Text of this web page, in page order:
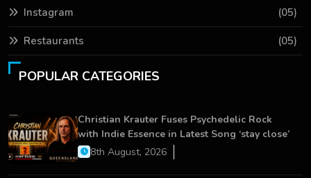
Instagram (05)
Restaurants (05)
POPULAR CATEGORIES
Christian Krauter Fuses Psychedelic Rock
with Indie Essence in Latest Song ‘stay close’
8th August, 2026